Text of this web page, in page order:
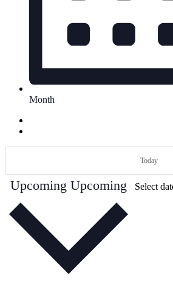
Month
Today
Upcoming Upcoming Select